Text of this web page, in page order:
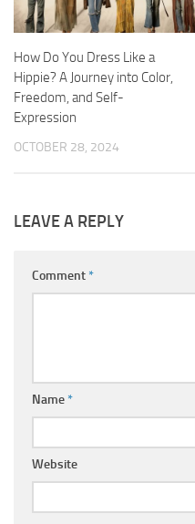
How Do You Dress Like a
Hippie? A Journey into Color,
Freedom, and Self-
Expression
OCTOBER 28, 2024
LEAVE A REPLY
Comment*
Name*
Website